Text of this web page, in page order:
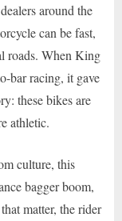
around the
can be fast,
roads. When King
bar racing, it gave
these bikes are
athletic.
culture, this
bagger boom,
matter, the rider